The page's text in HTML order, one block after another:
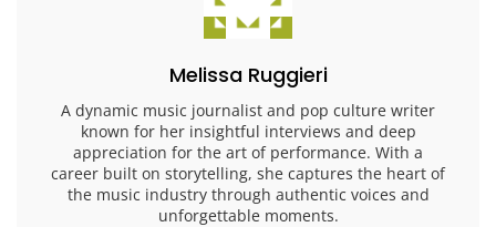
Melissa Ruggieri
A dynamic music journalist and pop culture writer
known for her insightful interviews and deep
appreciation for the art of performance. With a
career built on storytelling, she captures the heart of
the music industry through authentic voices and
unforgettable moments.